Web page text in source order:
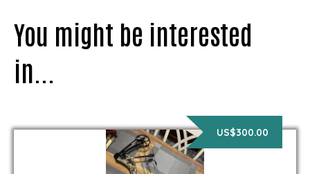
You might be interested
in...
US$300.00